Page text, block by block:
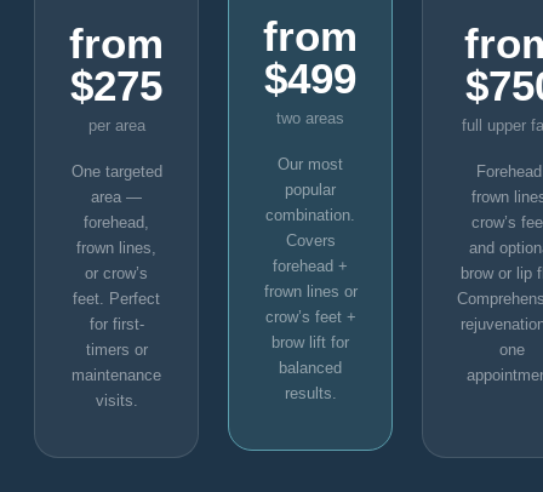
from
$275
per area
One targeted
area —
forehead,
frown lines,
or crow’s
feet. Perfect
for first-
timers or
maintenance
visits.
from
$499
two areas
Our most
popular
combination.
Covers
forehead +
frown lines or
crow’s feet +
brow lift for
balanced
results.
full upper
frown
crow’s
and
brow or lip
one